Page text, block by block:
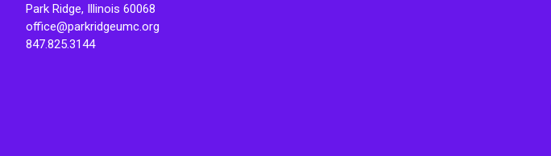
Park Ridge, Illinois 60068
office@parkridgeumc.org
847.825.3144